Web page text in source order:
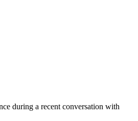
during a recent conversation with